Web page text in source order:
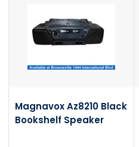
Magnavox Az8210 Black
Bookshelf Speaker